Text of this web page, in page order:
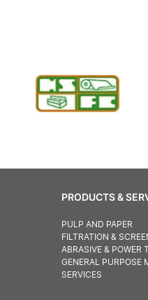
PRODUCTS &
PULP AND PAPER
FILTRATION &
ABRASIVE & POWER
GENERAL PURPOSE
SERVICES